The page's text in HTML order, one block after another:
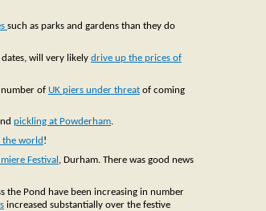
such as parks and gardens than they do
will very likely drive up the prices of
number of UK piers under threat of coming
pickling at Powderham.
the world !
Festival , Durham. There was good news
the Pond have been increasing in number
increased substantially over the festive